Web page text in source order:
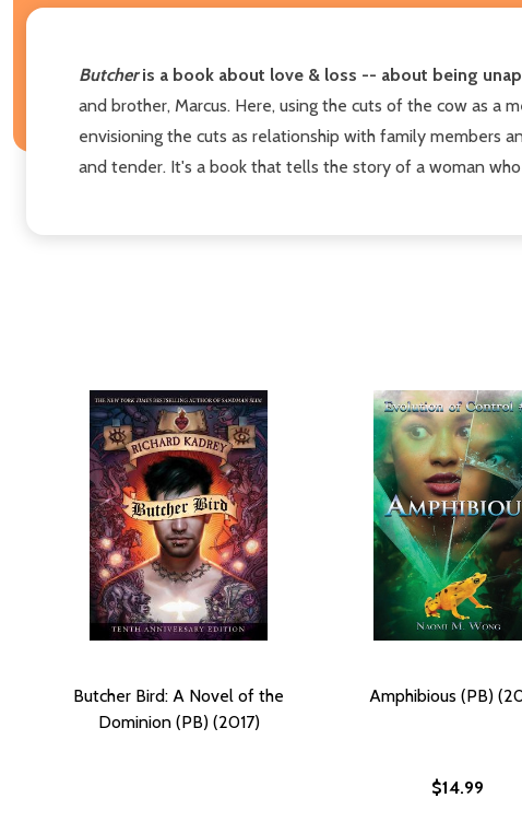
Butcheris a book about love & loss -- about being
and brother, Marcus. Here, using the cuts of the cow as a
envisioning the cuts as relationship with family members
and tender. It's a book that tells the story of a woman
Butcher Bird: A Novel of the
Dominion (PB) (2017)
Amphibious (PB)
$14.99